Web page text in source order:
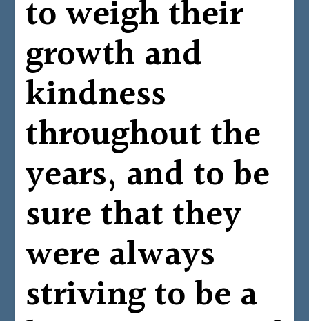
to weigh their
growth and
kindness
throughout the
years, and to be
sure that they
were always
striving to be a